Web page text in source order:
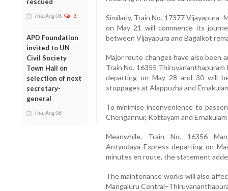
Thu, Aug 06 3
APD Foundation
invited to UN
Civil Society
Town Hall on
selection of next
secretary-
general
Thu, Aug 06
Similarly, Train No. 17377
on May 21 will commence its
between Vijayapura and Bagalkot
Major route changes have also been
Train No. 16355
departing on May 28 and 30 will
stoppages at Alappuzha and
To minimise inconvenience to
Chengannur, Kottayam and
Meanwhile, Train No. 16356
Antyodaya Express departing on
minutes en route, the statement
The maintenance works will also
Mangaluru